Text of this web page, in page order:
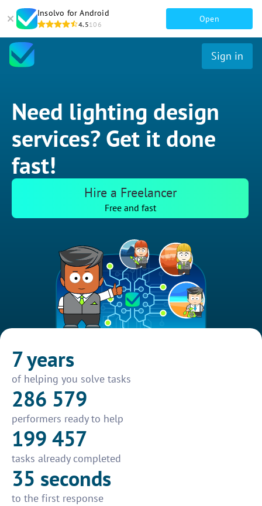
Insolvo for Android
4.5106
Open
Sign in
Need lighting design
services? Get it done
fast!
Hire a Freelancer
Free and fast
7 years
of helping you solve tasks
286 579
performers ready to help
199 457
tasks already completed
35 seconds
to the first response